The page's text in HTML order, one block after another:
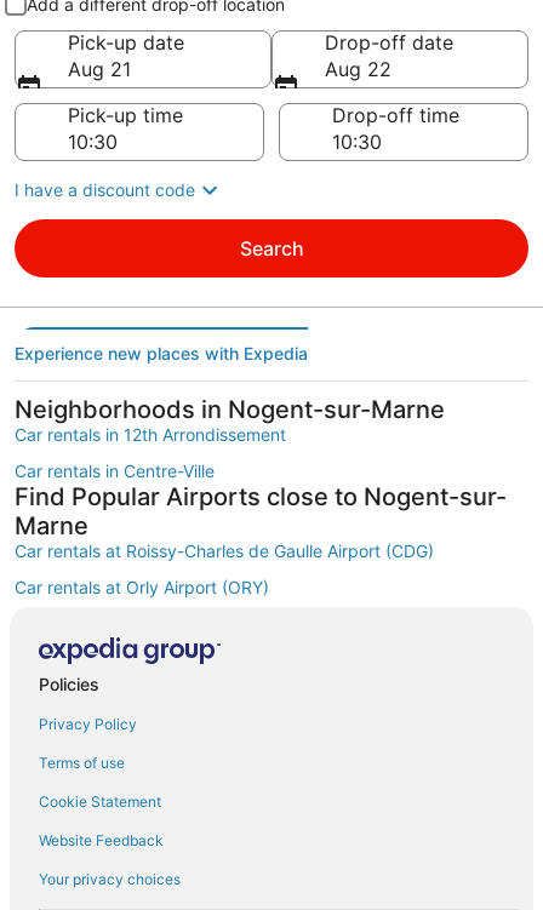
Add a different drop-off location
Pick-up date
Aug 21
Drop-off date
Aug 22
Pick-up time
Drop-off time
I have a discount code
Search
Experience new places with Expedia
Neighborhoods in Nogent-sur-Marne
Car rentals in 12th Arrondissement
Car rentals in Centre-Ville
Find Popular Airports close to Nogent-sur-
Marne
Car rentals at Roissy-Charles de Gaulle Airport (CDG)
Car rentals at Orly Airport (ORY)
Car rentals at Chalons-Vatry Airport (XCR)
Find Other Car Classes in Nogent-sur-
Marne
Mini car rentals in Nogent-sur-Marne
Compact car rentals in Nogent-sur-Marne
Standard car rentals in Nogent-sur-Marne
Fullsize car rentals in Nogent-sur-Marne
Policies
Privacy Policy
Terms of use
Cookie Statement
Website Feedback
Your privacy choices